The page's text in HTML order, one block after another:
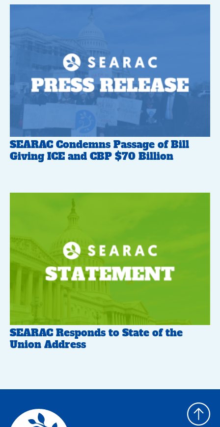
SEARAC Condemns Passage of Bill
Giving ICE and CBP $70 Billion
SEARAC Responds to State of the
Union Address
Back
to